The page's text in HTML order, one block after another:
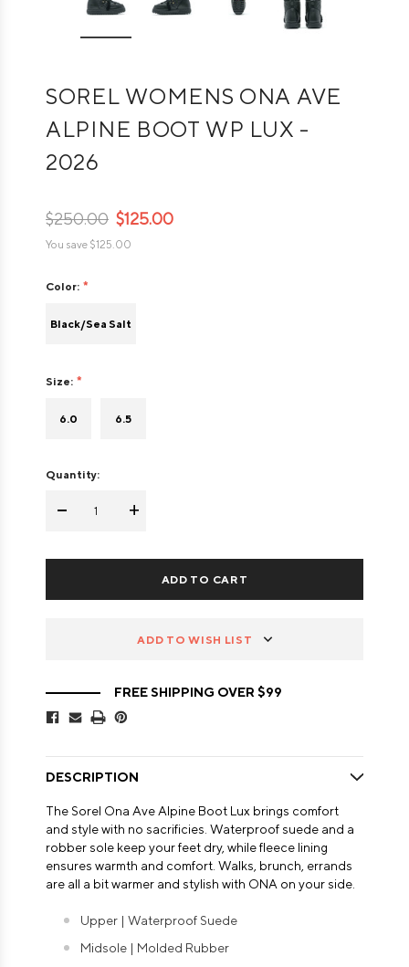
SOREL WOMENS ONA AVE
ALPINE BOOT WP LUX -
2026
$250.00 $125.00
You save $125.00
Color:
Black/Sea Salt
Size:
6.0 6.5
Quantity:
- +
ADD TO WISH LIST
FREE SHIPPING OVER $99
DESCRIPTION
The Sorel Ona Ave Alpine Boot Lux brings comfort
and style with no sacrificies. Waterproof suede and a
robber sole keep your feet dry, while fleece lining
ensures warmth and comfort. Walks, brunch, errands
are all a bit warmer and stylish with ONA on your side.
Upper | Waterproof Suede
Midsole | Molded Rubber